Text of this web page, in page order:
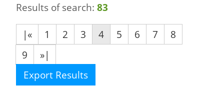
Results of search:83
|«
1 2 3 4 5 6 7
8
9
»|
Export Results